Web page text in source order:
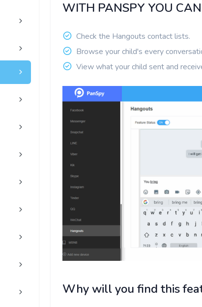
WITH PANSPY YOU
Check the Hangouts contact lists.
Browse your child's every
View what your child sent and
Why will you find this